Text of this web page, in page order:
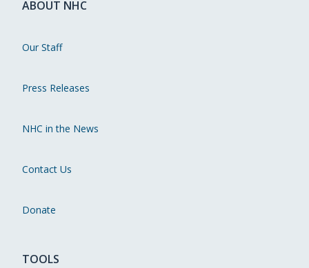
ABOUT NHC
Our Staff
Press Releases
NHC in the News
Contact Us
Donate
TOOLS